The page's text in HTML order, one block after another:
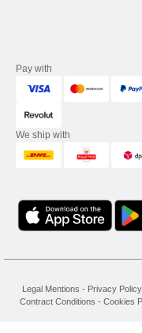
Pay with
We ship with
Legal Mentions - Privacy Policy
Contract Conditions - Cookies